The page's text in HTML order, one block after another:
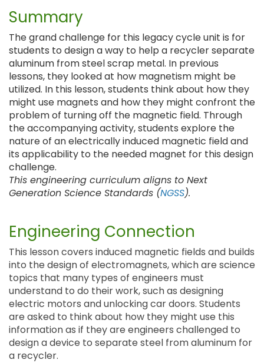
Summary
The grand challenge for this legacy cycle unit is for
students to design a way to help a recycler separate
aluminum from steel scrap metal. In previous
lessons, they looked at how magnetism might be
utilized. In this lesson, students think about how they
might use magnets and how they might confront the
problem of turning off the magnetic field. Through
the accompanying activity, students explore the
nature of an electrically induced magnetic field and
its applicability to the needed magnet for this design
challenge.
This engineering curriculum aligns to Next
Generation Science Standards (NGSS).
Engineering Connection
This lesson covers induced magnetic fields and builds
into the design of electromagnets, which are science
topics that many types of engineers must
understand to do their work, such as designing
electric motors and unlocking car doors. Students
are asked to think about how they might use this
information as if they are engineers challenged to
design a device to separate steel from aluminum for
a recycler.